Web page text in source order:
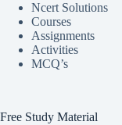
Ncert Solutions
Courses
Assignments
Activities
MCQ’s
Free Study Material